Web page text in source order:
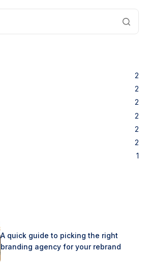
2
2
2
2
2
2
1
A quick guide to picking the right
branding agency for your rebrand